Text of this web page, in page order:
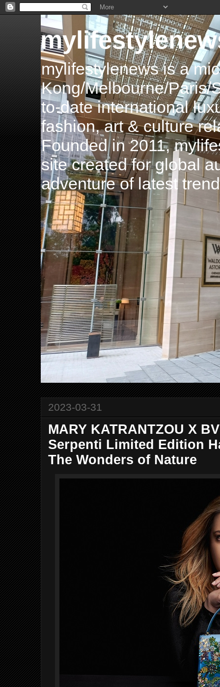
mylifestylenews is a
Kong/Melbourne/Paris/
to-date international
fashion, art & culture
Founded in 2011,
site created for global
adventure of latest
2023-03-31
MARY KATRANTZOU X
Serpenti Limited Edition
The Wonders of Nature